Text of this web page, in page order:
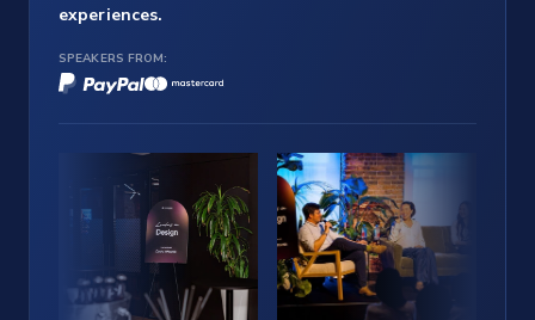
experiences.
SPEAKERS FROM: